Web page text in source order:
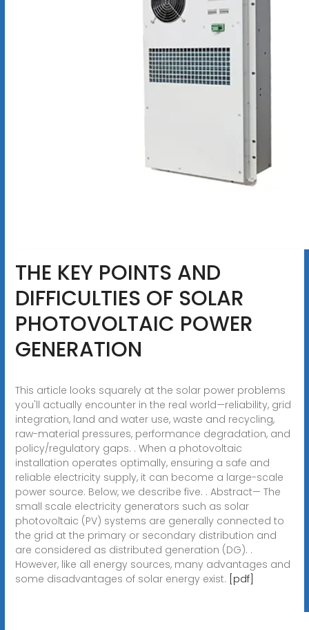
THE KEY POINTS AND
DIFFICULTIES OF SOLAR
PHOTOVOLTAIC POWER
GENERATION
This article looks squarely at the solar power problems
you'll actually encounter in the real world—reliability, grid
integration, land and water use, waste and recycling,
raw-material pressures, performance degradation, and
policy/regulatory gaps. . When a photovoltaic
installation operates optimally, ensuring a safe and
reliable electricity supply, it can become a large-scale
power source. Below, we describe five. . Abstract— The
small scale electricity generators such as solar
photovoltaic (PV) systems are generally connected to
the grid at the primary or secondary distribution and
are considered as distributed generation (DG). .
However, like all energy sources, many advantages and
some disadvantages of solar energy exist. [pdf]